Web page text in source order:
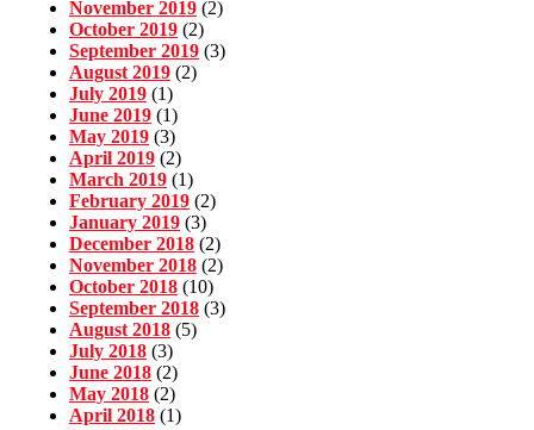
November 2019 (2)
October 2019 (2)
September 2019 (3)
August 2019 (2)
July 2019 (1)
June 2019 (1)
May 2019 (3)
April 2019 (2)
March 2019 (1)
February 2019 (2)
January 2019 (3)
December 2018 (2)
November 2018 (2)
October 2018 (10)
September 2018 (3)
August 2018 (5)
July 2018 (3)
June 2018 (2)
May 2018 (2)
April 2018 (1)